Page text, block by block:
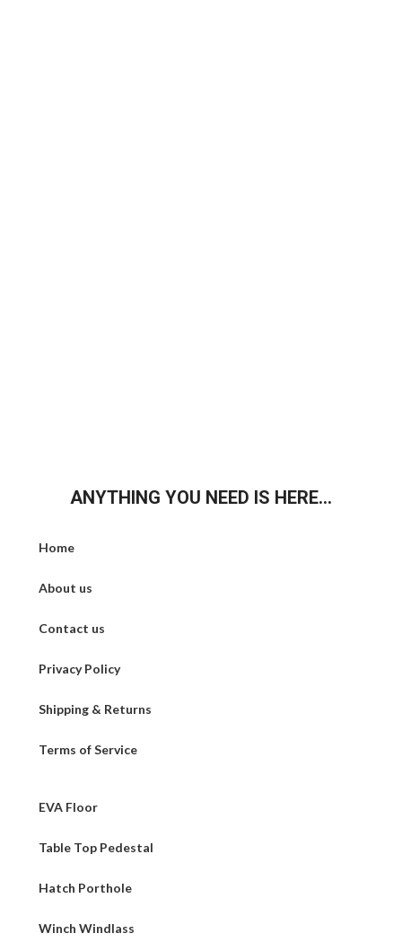
ANYTHING YOU NEED IS HERE...
Home
About us
Contact us
Privacy Policy
Shipping & Returns
Terms of Service
EVA Floor
Table Top Pedestal
Hatch Porthole
Winch Windlass